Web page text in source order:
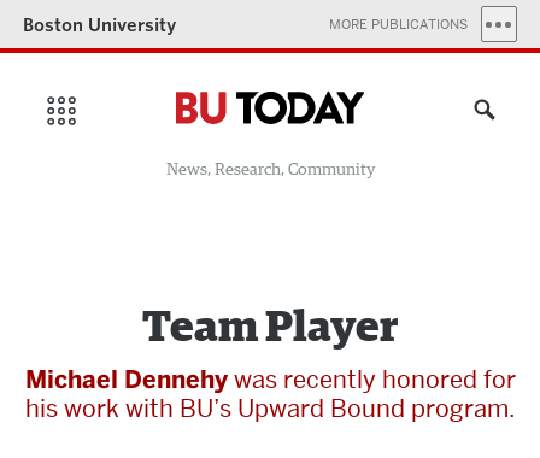
Boston University MORE PUBLICATIONS
News, Research, Community
Team Player
Michael Dennehywas recently honored for
his work with BU’s Upward Bound program.